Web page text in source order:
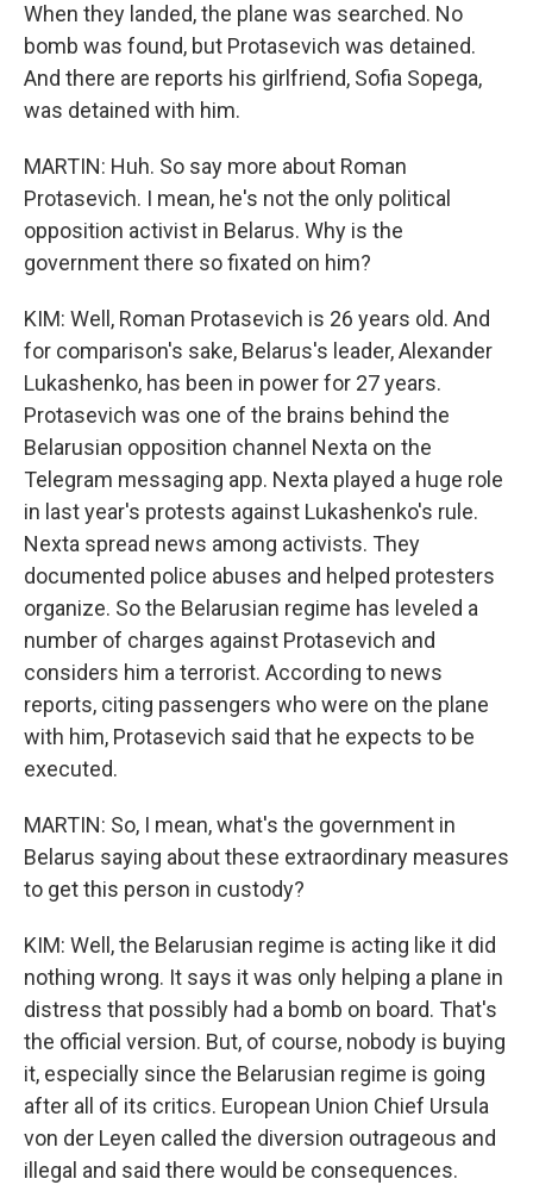
When they landed, the plane was searched. No
bomb was found, but Protasevich was detained.
And there are reports his girlfriend, Sofia Sopega,
was detained with him.
MARTIN: Huh. So say more about Roman
Protasevich. I mean, he's not the only political
opposition activist in Belarus. Why is the
government there so fixated on him?
KIM: Well, Roman Protasevich is 26 years old. And
for comparison's sake, Belarus's leader, Alexander
Lukashenko, has been in power for 27 years.
Protasevich was one of the brains behind the
Belarusian opposition channel Nexta on the
Telegram messaging app. Nexta played a huge role
in last year's protests against Lukashenko's rule.
Nexta spread news among activists. They
documented police abuses and helped protesters
organize. So the Belarusian regime has leveled a
number of charges against Protasevich and
considers him a terrorist. According to news
reports, citing passengers who were on the plane
with him, Protasevich said that he expects to be
executed.
MARTIN: So, I mean, what's the government in
Belarus saying about these extraordinary measures
to get this person in custody?
KIM: Well, the Belarusian regime is acting like it did
nothing wrong. It says it was only helping a plane in
distress that possibly had a bomb on board. That's
the official version. But, of course, nobody is buying
it, especially since the Belarusian regime is going
after all of its critics. European Union Chief Ursula
von der Leyen called the diversion outrageous and
illegal and said there would be consequences.